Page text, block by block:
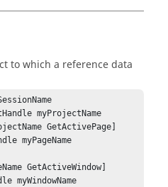
to which a reference data
myProjectName
GetActivePage]
myPageName
GetActiveWindow]
myWindowName